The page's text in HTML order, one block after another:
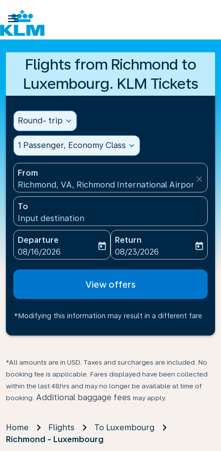

Flights from Richmond to
Luxembourg. KLM Tickets
Round- trip expand_more
1 Passenger, Economy Class expand_more
From
Richmond, VA, Richmond International
close
To
Input destination
Departure
fc-booking-departure-date-aria-label
08/16/2026
today
Return
fc-booking-return-date-
08/23/2026
today
View offers
*Modifying this information may result in a different fare
*All amounts are in USD. Taxes and surcharges are included. No
booking fee is applicable. Fares displayed have been collected
within the last 48hrs and may no longer be available at time of
booking. Additional baggage fees may apply.
Home Flights
To Luxembourg
Richmond - Luxembourg